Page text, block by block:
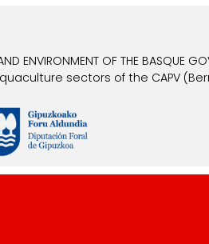
ENVIRONMENT OF THE BASQUE
sectors of the CAPV